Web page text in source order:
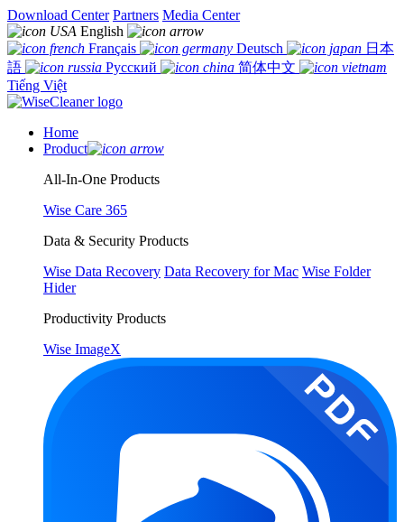
Download Center Partners Media Center
English
Français
Deutsch
日本
語
Русский
简体中文
Tiếng Việt
Home
Product
All-In-One Products
Wise Care 365
Data & Security Products
Wise Data Recovery Data Recovery for Mac Wise Folder
Hider
Productivity Products
Wise ImageX